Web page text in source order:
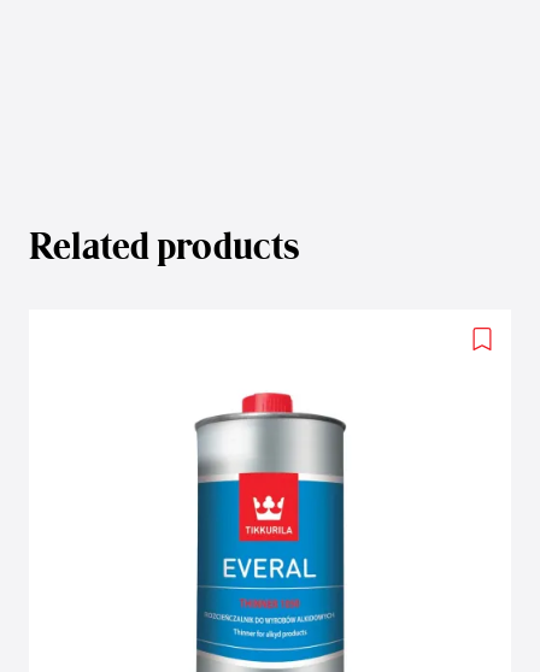
Related products
Add